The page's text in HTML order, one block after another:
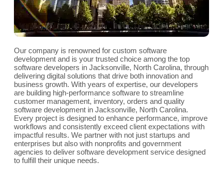
Our company is renowned for custom software
development and is your trusted choice among the top
software developers in Jacksonville, North Carolina, through
delivering digital solutions that drive both innovation and
business growth. With years of expertise, our developers
are building high-performance software to streamline
customer management, inventory, orders and quality
software development in Jacksonville, North Carolina.
Every project is designed to enhance performance, improve
workflows and consistently exceed client expectations with
impactful results. We partner with not just startups and
enterprises but also with nonprofits and government
agencies to deliver software development service designed
to fulfill their unique needs.